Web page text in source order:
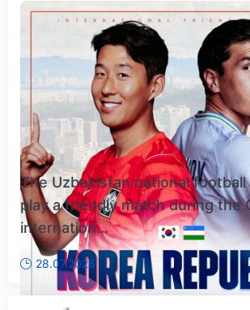
The Uzbekistan national football
play a friendly match during the
internation...
28.07.2026